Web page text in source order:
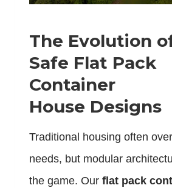
The Evolution
Safe Flat Pack
Container
House Designs
Traditional housing often
needs, but modular
the game. Our flat pack